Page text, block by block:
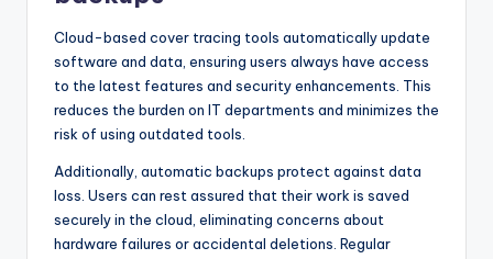
Cloud-based cover tracing tools automatically update
software and data, ensuring users always have access
to the latest features and security enhancements. This
reduces the burden on IT departments and minimizes the
risk of using outdated tools.
Additionally, automatic backups protect against data
loss. Users can rest assured that their work is saved
securely in the cloud, eliminating concerns about
hardware failures or accidental deletions. Regular